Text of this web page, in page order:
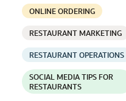
ONLINE ORDERING
RESTAURANT MARKETING
RESTAURANT OPERATIONS
SOCIAL MEDIA TIPS FOR
RESTAURANTS